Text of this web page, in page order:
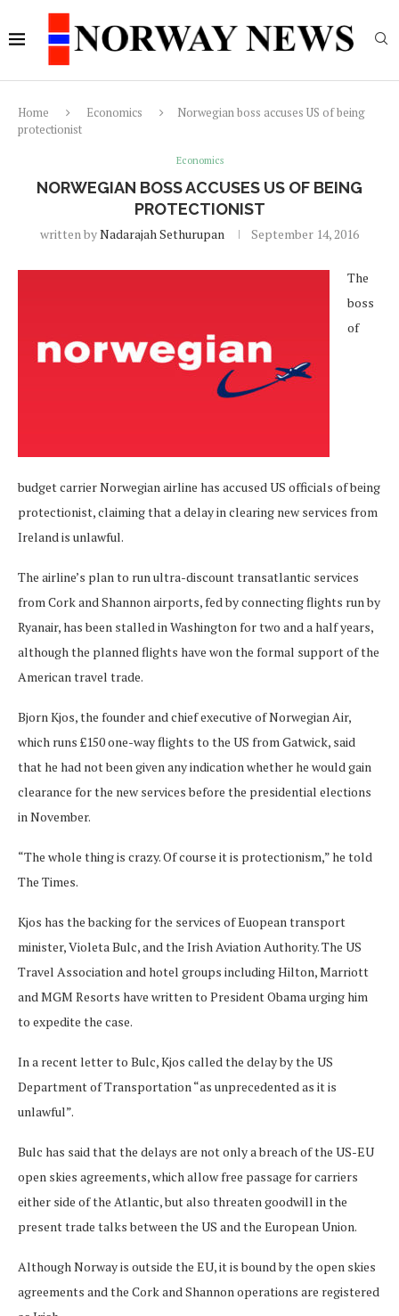
Home Economics
Norwegian boss accuses US of being
protectionist
Economics
NORWEGIAN BOSS ACCUSES US OF BEING
PROTECTIONIST
written byNadarajah Sethurupan September 14, 2016
The
boss
of
budget carrier Norwegian airline has accused US officials of being
protectionist, claiming that a delay in clearing new services from
Ireland is unlawful.
The airline’s plan to run ultra-discount transatlantic services
from Cork and Shannon airports, fed by connecting flights run by
Ryanair, has been stalled in Washington for two and a half years,
although the planned flights have won the formal support of the
American travel trade.
Bjorn Kjos, the founder and chief executive of Norwegian Air,
which runs £150 one-way flights to the US from Gatwick, said
that he had not been given any indication whether he would gain
clearance for the new services before the presidential elections
in November.
“The whole thing is crazy. Of course it is protectionism,” he told
The Times.
Kjos has the backing for the services of Euopean transport
minister, Violeta Bulc, and the Irish Aviation Authority. The US
Travel Association and hotel groups including Hilton, Marriott
and MGM Resorts have written to President Obama urging him
to expedite the case.
In a recent letter to Bulc, Kjos called the delay by the US
Department of Transportation “as unprecedented as it is
unlawful”.
Bulc has said that the delays are not only a breach of the US-EU
open skies agreements, which allow free passage for carriers
either side of the Atlantic, but also threaten goodwill in the
present trade talks between the US and the European Union.
Although Norway is outside the EU, it is bound by the open skies
agreements and the Cork and Shannon operations are registered